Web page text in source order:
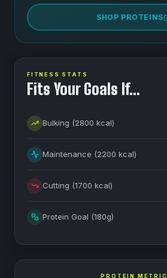
SHOP PROTEINS
FITNESS STATS
Fits Your Goals If…
Bulking (2800 kcal)
Maintenance (2200 kcal)
Cutting (1700 kcal)
Protein Goal (180g)
PROTEIN METRIC